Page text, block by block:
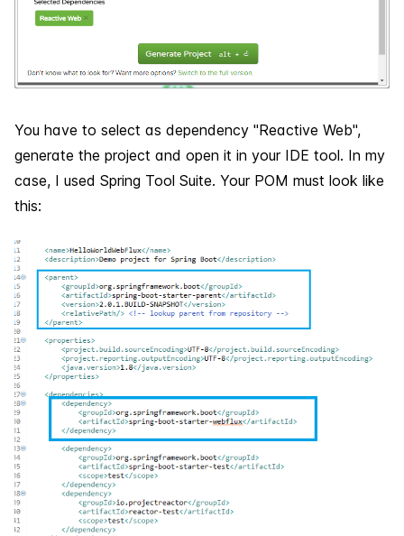
You have to select as dependency "Reactive Web",
generate the project and open it in your IDE tool. In my
case, I used Spring Tool Suite. Your POM must look like
this: